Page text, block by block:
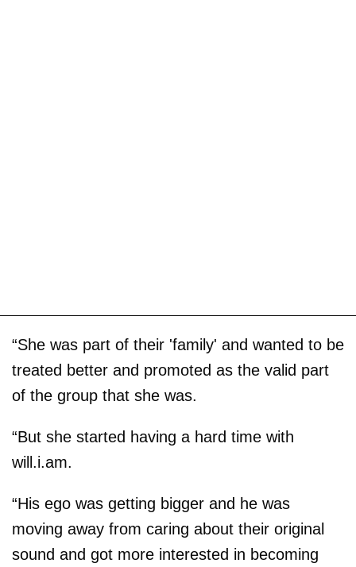
“She was part of their 'family' and wanted to be
treated better and promoted as the valid part
of the group that she was.
“But she started having a hard time with
will.i.am.
“His ego was getting bigger and he was
moving away from caring about their original
sound and got more interested in becoming